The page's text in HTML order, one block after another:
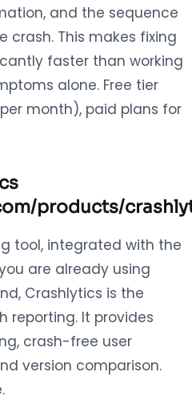
and the sequence
crash. This makes fixing
faster than working
alone. Free tier
month), paid plans for
products/
tool, integrated with the
are already using
Crashlytics is the
reporting. It provides
crash-free user
version comparison.